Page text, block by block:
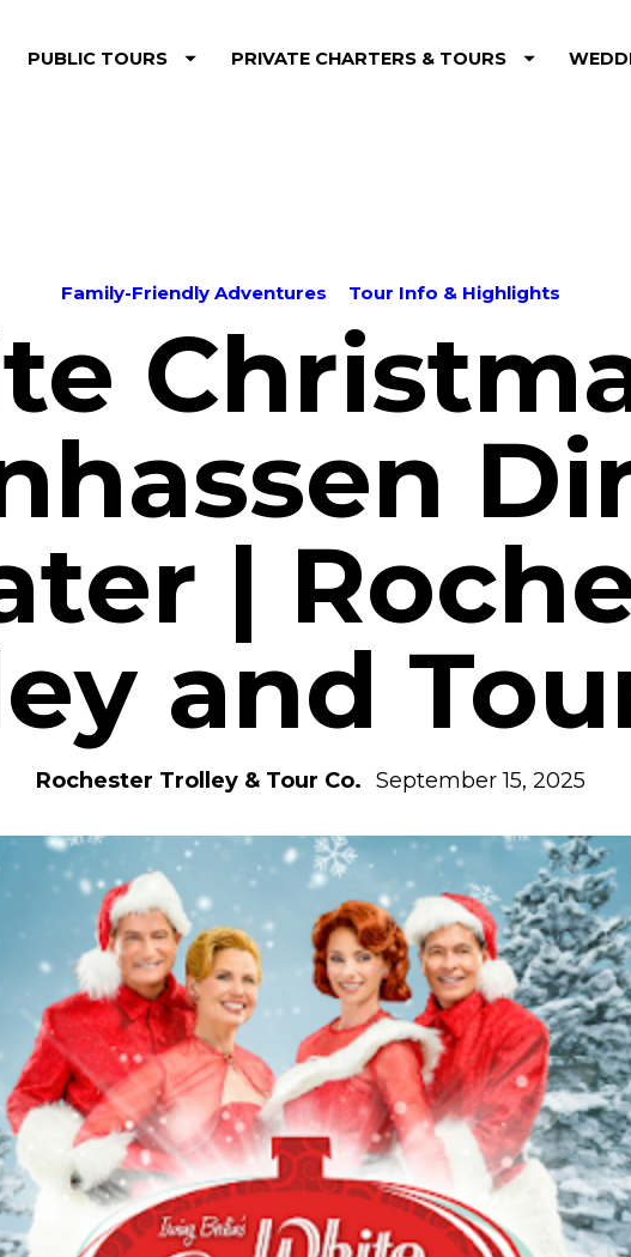
PUBLIC TOURS PRIVATE CHARTERS & TOURS
Family-Friendly Adventures Tour Info & Highlights
|
and
Rochester Trolley & Tour Co. September 15, 2025